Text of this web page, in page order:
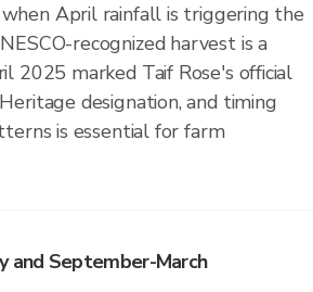
April rainfall is triggering the
recognized harvest is a
2025 marked Taif Rose's official
designation, and timing
is essential for farm
and September-March